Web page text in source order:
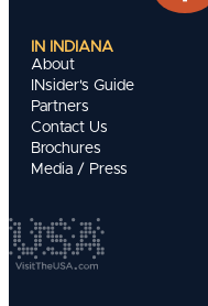
IN INDIANA
About
INsider's Guide
Partners
Contact Us
Brochures
Media / Press